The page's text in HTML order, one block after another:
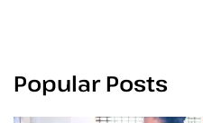
Popular Posts